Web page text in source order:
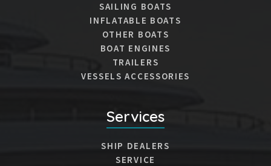
SAILING BOATS
INFLATABLE BOATS
OTHER BOATS
BOAT ENGINES
TRAILERS
VESSELS ACCESSORIES
Services
SHIP DEALERS
SERVICE